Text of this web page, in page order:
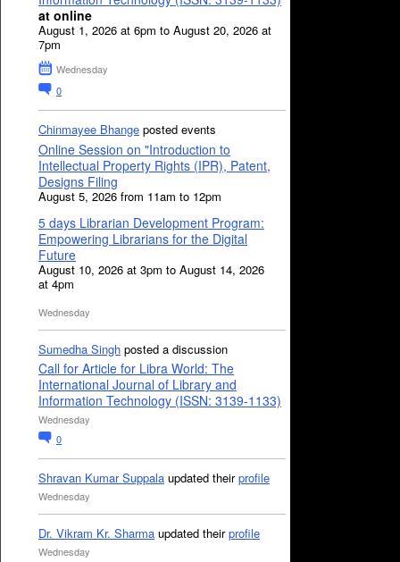
at online
August 1, 2026 at 6pm to August 20, 2026 at
7pm
Wednesday
0
Chinmayee Bhange posted events
Online Session on "Introduction to
Intellectual Property Rights (IPR), Patent,
Designs Filing
August 5, 2026 from 11am to 12pm
5 days Librarian Development Program:
Empowering Librarians for the Digital
Future
August 10, 2026 at 3pm to August 14, 2026
at 4pm
Wednesday
Sumedha Singh posted a discussion
Call for Article for Libra World: The
International Journal of Library and
Information Technology (ISSN: 3139-1133)
Wednesday
0
Shravan Kumar Suppala updated theirprofile
Wednesday
Dr. Vikram Kr. Sharma updated theirprofile
Wednesday